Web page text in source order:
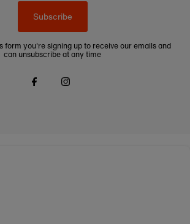
Subscribe
form you're signing up to receive our emails and
can unsubscribe at any time